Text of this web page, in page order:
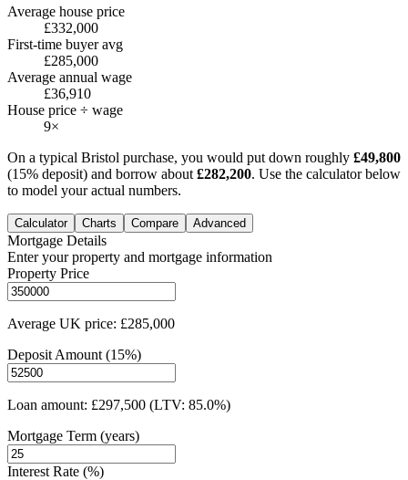
Average house price
£332,000
First-time buyer avg
£285,000
Average annual wage
£36,910
House price ÷ wage
9×
On a typical Bristol purchase, you would put down roughly £49,800
(15% deposit) and borrow about £282,200. Use the calculator below
to model your actual numbers.
Calculator Charts Compare Advanced
Mortgage Details
Enter your property and mortgage information
Property Price
Average UK price: £285,000
Deposit Amount (15%)
Loan amount: £297,500 (LTV: 85.0%)
Mortgage Term (years)
Interest Rate (%)